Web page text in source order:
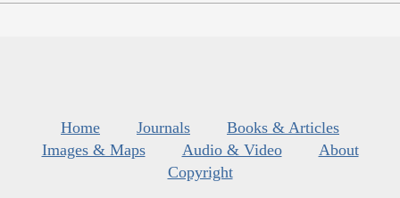
Home Journals
Books & Articles
Images & Maps
Audio & Video
About
Copyright